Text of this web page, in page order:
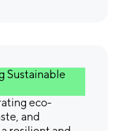
Sustainable
eco-
and